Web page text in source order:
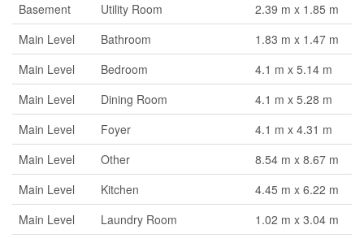
Basement
Utility Room
2.39 m x 1.85 m
Main Level
Bathroom
1.83 m x 1.47 m
Main Level
Bedroom
4.1 m x 5.14 m
Main Level
Dining Room
4.1 m x 5.28 m
Main Level
Foyer
4.1 m x 4.31 m
Main Level
Other
8.54 m x 8.67 m
Main Level
Kitchen
4.45 m x 6.22 m
Main Level
Laundry Room 1.02 m x 3.04 m